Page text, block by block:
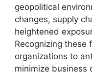
geopolitical
changes, supply
heightened
Recognizing these
organizations to
minimize business